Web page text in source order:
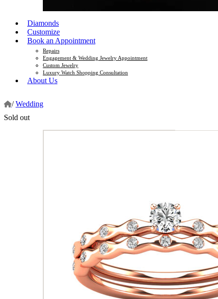
Diamonds
Customize
Book an Appointment
Repairs
Engagement & Wedding Jewelry Appointment
Custom Jewelry
Luxury Watch Shopping Consultation
About Us
/ Wedding
Sold out